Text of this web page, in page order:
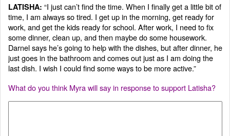
LATISHA: “I just can’t find the time. When I finally get a little bit of
time, I am always so tired. I get up in the morning, get ready for
work, and get the kids ready for school. After work, I need to fix
some dinner, clean up, and then maybe do some housework.
Darnel says he’s going to help with the dishes, but after dinner, he
just goes in the bathroom and comes out just as I am doing the
last dish. I wish I could find some ways to be more active.”
What do you think Myra will say in response to support Latisha?